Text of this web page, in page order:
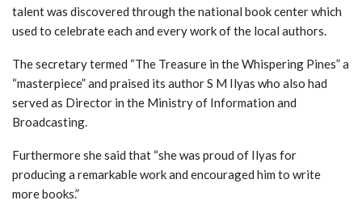
talent was discovered through the national book center which
used to celebrate each and every work of the local authors.
The secretary termed “The Treasure in the Whispering Pines” a
“masterpiece” and praised its author S M Ilyas who also had
served as Director in the Ministry of Information and
Broadcasting.
Furthermore she said that “she was proud of Ilyas for
producing a remarkable work and encouraged him to write
more books.”